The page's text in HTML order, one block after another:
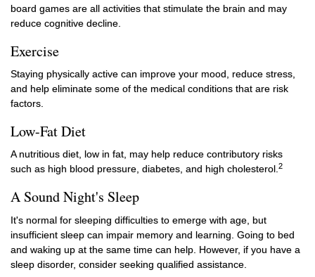
board games are all activities that stimulate the brain and may
reduce cognitive decline.
Exercise
Staying physically active can improve your mood, reduce stress,
and help eliminate some of the medical conditions that are risk
factors.
Low-Fat Diet
A nutritious diet, low in fat, may help reduce contributory risks
such as high blood pressure, diabetes, and high cholesterol.2
A Sound Night's Sleep
It's normal for sleeping difficulties to emerge with age, but
insufficient sleep can impair memory and learning. Going to bed
and waking up at the same time can help. However, if you have a
sleep disorder, consider seeking qualified assistance.